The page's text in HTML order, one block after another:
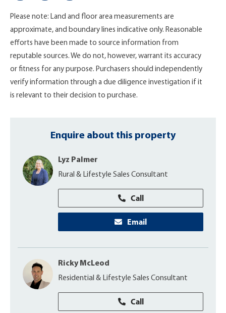
Please note: Land and floor area measurements are
approximate, and boundary lines indicative only. Reasonable
efforts have been made to source information from
reputable sources. We do not, however, warrant its accuracy
or fitness for any purpose. Purchasers should independently
verify information through a due diligence investigation if it
is relevant to their decision to purchase.
Enquire about this property
Lyz Palmer
Rural & Lifestyle Sales Consultant
Call
Email
Ricky McLeod
Residential & Lifestyle Sales Consultant
Call